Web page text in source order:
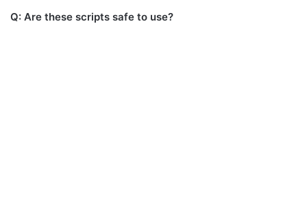
Q: Are these scripts safe to use?